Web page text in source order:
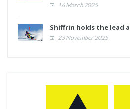
16 March 2025
Shiffrin holds the lead
23 November 2025